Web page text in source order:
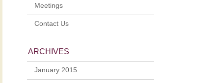
Meetings
Contact Us
ARCHIVES
January 2015